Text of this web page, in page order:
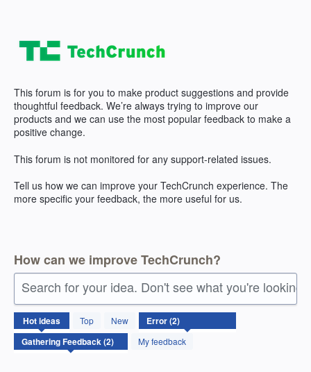
This forum is for you to make product suggestions and provide
thoughtful feedback. We’re always trying to improve our
products and we can use the most popular feedback to make a
positive change.
This forum is not monitored for any support-related issues.
Tell us how we can improve your TechCrunch experience. The
more specific your feedback, the more useful for us.
How can we improve TechCrunch?
Search for your idea. Don't see what you're looking
Hotideas Top
New
My feedback
2
results
found